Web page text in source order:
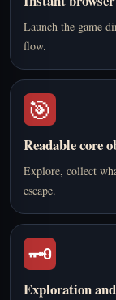
Launch the game
flow.
🎯
Readable core
Explore, collect
escape.
🗝️
Exploration